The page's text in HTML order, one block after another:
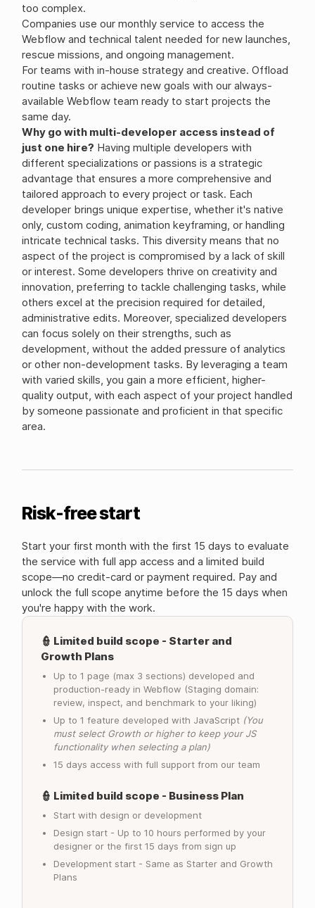
too complex.
Companies use our monthly service to access the
Webflow and technical talent needed for new launches,
rescue missions, and ongoing management.
For teams with in-house strategy and creative. Offload
routine tasks or achieve new goals with our always-
available Webflow team ready to start projects the
same day.
Why go with multi-developer access instead of
just one hire? Having multiple developers with
different specializations or passions is a strategic
advantage that ensures a more comprehensive and
tailored approach to every project or task. Each
developer brings unique expertise, whether it's native
only, custom coding, animation keyframing, or handling
intricate technical tasks. This diversity means that no
aspect of the project is compromised by a lack of skill
or interest. Some developers thrive on creativity and
innovation, preferring to tackle challenging tasks, while
others excel at the precision required for detailed,
administrative edits. Moreover, specialized developers
can focus solely on their strengths, such as
development, without the added pressure of analytics
or other non-development tasks. By leveraging a team
with varied skills, you gain a more efficient, higher-
quality output, with each aspect of your project handled
by someone passionate and proficient in that specific
area.
Risk-free start
Start your first month with the first 15 days to evaluate
the service with full app access and a limited build
scope—no credit-card or payment required. Pay and
unlock the full scope anytime before the 15 days when
you're happy with the work.
👮 Limited build scope - Starter and
Growth Plans
Up to 1 page (max 3 sections) developed and
production-ready in Webflow (Staging domain:
review, inspect, and benchmark to your liking)
Up to 1 feature developed with JavaScript (You
must select Growth or higher to keep your JS
functionality when selecting a plan)
15 days access with full support from our team
👮 Limited build scope - Business Plan
Start with design or development
Design start - Up to 10 hours performed by your
designer or the first 15 days from sign up
Development start - Same as Starter and Growth
Plans